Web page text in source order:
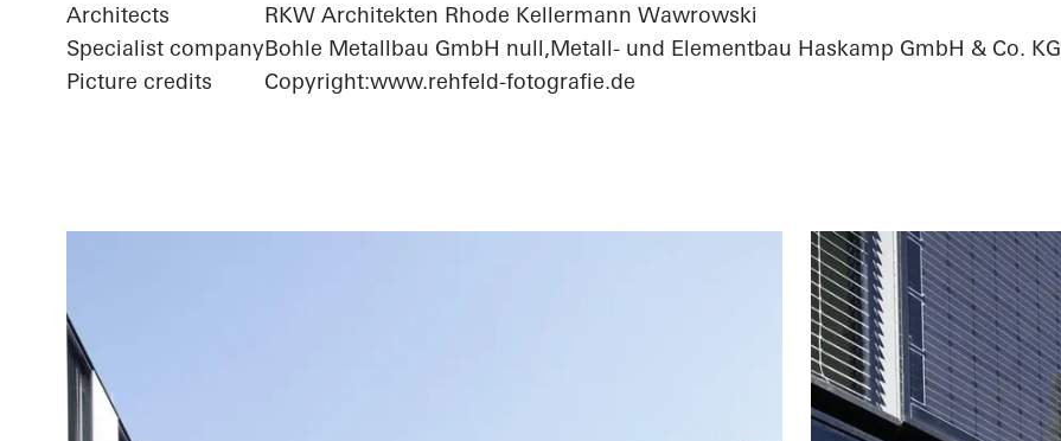
Architects
RKW Architekten Rhode Kellermann Wawrowski
Specialist companyBohle Metallbau GmbH null,Metall- und Elementbau Haskamp GmbH & Co. KG
Picture credits
Copyright:www.rehfeld-fotografie.de